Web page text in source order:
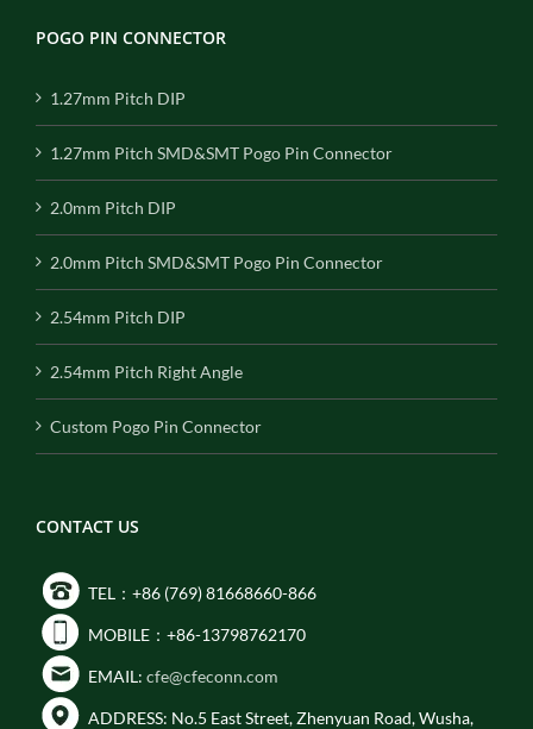
POGO PIN CONNECTOR
1.27mm Pitch DIP
1.27mm Pitch SMD&SMT Pogo Pin Connector
2.0mm Pitch DIP
2.0mm Pitch SMD&SMT Pogo Pin Connector
2.54mm Pitch DIP
2.54mm Pitch Right Angle
Custom Pogo Pin Connector
CONTACT US
TEL：+86 (769) 81668660-866
MOBILE：+86-13798762170
EMAIL: cfe@cfeconn.com
ADDRESS: No.5 East Street, Zhenyuan Road, Wusha,